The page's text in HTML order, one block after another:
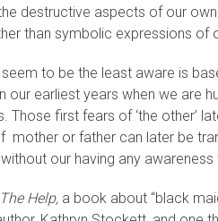
destructive aspects of our
than symbolic expressions of
to be the least aware is
earliest years when we are
Those first fears of ‘the other’
mother or father can later be
our having any
The Help, a book about “black